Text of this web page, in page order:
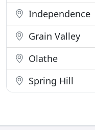
Independence
Grain Valley
Olathe
Spring Hill